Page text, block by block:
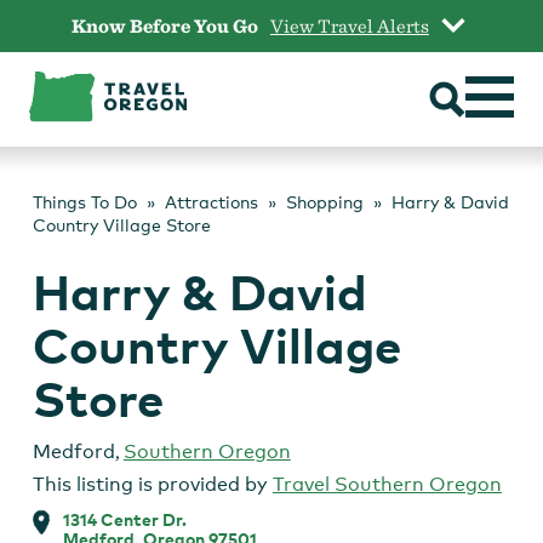
content
Know Before You Go View Travel Alerts
Things To Do Attractions Shopping
Harry & David
Country Village Store
Harry & David
Country Village
Store
Medford, Southern Oregon
This listing is provided by Travel Southern Oregon
1314 Center Dr.